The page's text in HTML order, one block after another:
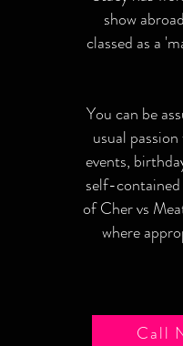
show
classed as a
You can be
usual
events,
self-contained
of Cher vs
where
Call